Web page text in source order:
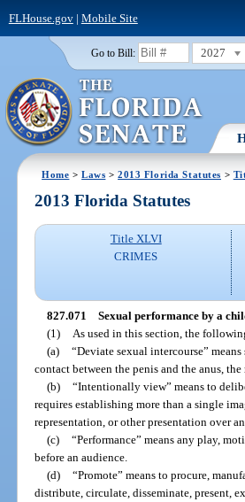
FLHouse.gov| Mobile Site
Go to Bill: 2027
Home >Laws >2013 Florida Statutes >
2013 Florida Statutes
Title XLVI
CRIMES
827.071 Sexual performance by a
(1)
As used in this section, the
(a) “Deviate sexual intercourse”
contact between the penis and the anus,
(b) “Intentionally view” means to
requires establishing more than a single
representation, or other presentation over
(c) “Performance” means any play,
before an audience.
(d) “Promote” means to procure,
distribute, circulate, disseminate, present,